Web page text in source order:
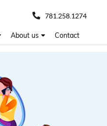
781.258.1274
About us Contact